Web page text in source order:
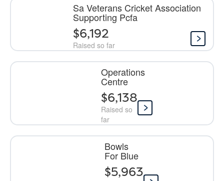
Sa Veterans Cricket Association
Supporting Pcfa
Raised so far
$6,192
Operations
Centre
Raised so
far
$6,138
Bowls
For Blue
$5,963